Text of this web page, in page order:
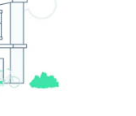
aren’t
to
and